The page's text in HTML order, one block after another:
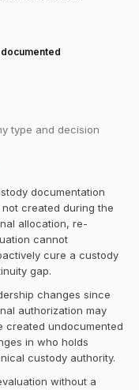
type and decision
documentation
created during the
allocation, re-
cannot
cure a custody
gap.
changes since
authorization may
created undocumented
in who holds
custody authority.
without a